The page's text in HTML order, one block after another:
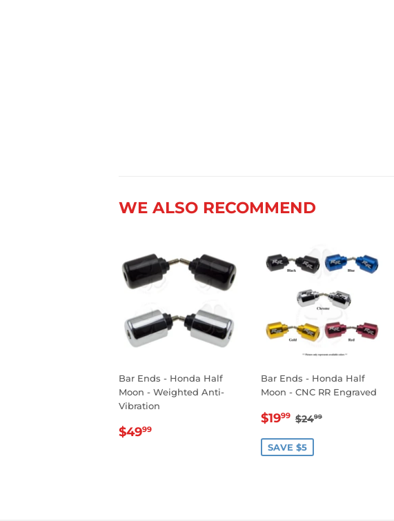
WE ALSO RECOMMEND
Bar Ends - Honda Half
Moon - Weighted Anti-
Vibration
REGULAR
$4999
Bar Ends - Honda Half
Moon - CNC RR Engraved
SALE
$1999 $19.99
REGULAR PRICE
$2499
SAVE $5